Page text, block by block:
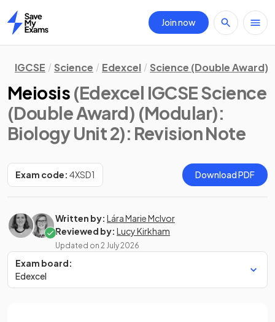
Home
Join now
IGCSE Science Edexcel Science (Double Award)
Meiosis (Edexcel IGCSE Science
(Double Award) (Modular):
Biology Unit 2): Revision Note
Exam code: 4XSD1 Download PDF
Written by: Lára Marie McIvor
Reviewed by: Lucy Kirkham
Updated on 2 July 2026
Exam board:
Edexcel